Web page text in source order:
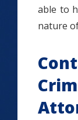
able to
nature